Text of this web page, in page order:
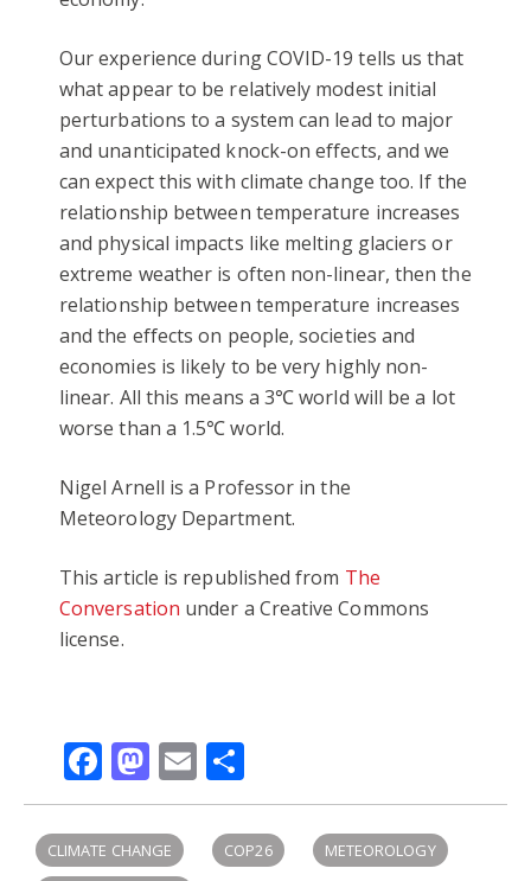
Our experience during COVID-19 tells us that
what appear to be relatively modest initial
perturbations to a system can lead to major
and unanticipated knock-on effects, and we
can expect this with climate change too. If the
relationship between temperature increases
and physical impacts like melting glaciers or
extreme weather is often non-linear, then the
relationship between temperature increases
and the effects on people, societies and
economies is likely to be very highly non-
linear. All this means a 3℃ world will be a lot
worse than a 1.5℃ world.
Nigel Arnell is a Professor in the
Meteorology Department.
This article is republished from The
Conversation under a Creative Commons
license.
Facebook
Mastodon
Email
CLIMATE CHANGE COP26
METEOROLOGY